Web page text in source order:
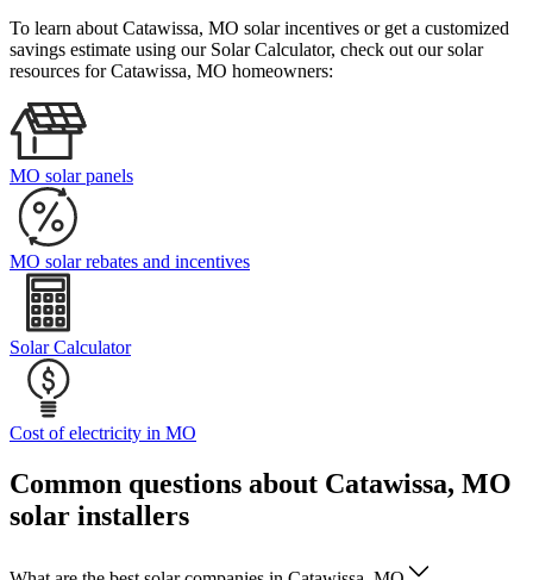
To learn about Catawissa, MO solar incentives or get a customized
savings estimate using our Solar Calculator, check out our solar
resources for Catawissa, MO homeowners:
MO solar panels
MO solar rebates and incentives
Solar Calculator
Cost of electricity in MO
Common questions about Catawissa, MO
solar installers